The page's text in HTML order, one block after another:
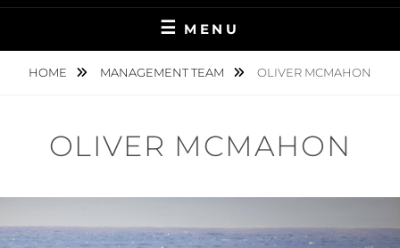
MENU
HOME MANAGEMENT TEAM OLIVER MCMAHON
OLIVER MCMAHON